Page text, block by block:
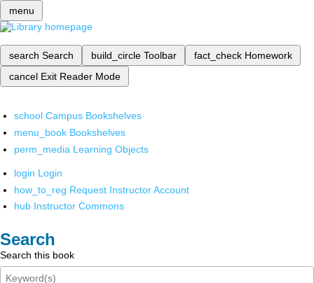
menu
search Search build_circle Toolbar fact_check Homework
cancel Exit Reader Mode
school Campus Bookshelves
menu_book Bookshelves
perm_media Learning Objects
login Login
how_to_reg Request Instructor Account
hub Instructor Commons
Search
Search this book